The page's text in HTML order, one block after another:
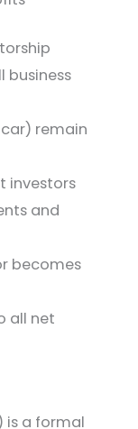
business
remain
investors
and
becomes
all net
is a formal